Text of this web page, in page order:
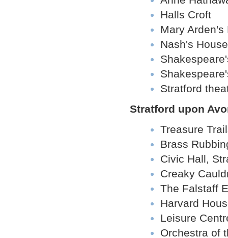
Halls Croft
Mary Arden's
Nash's House
Stratford
Stratford upon
Treasure
Brass
Civic Hall,
Creaky
The Falstaff
Harvard
Leisure
Orchestra of